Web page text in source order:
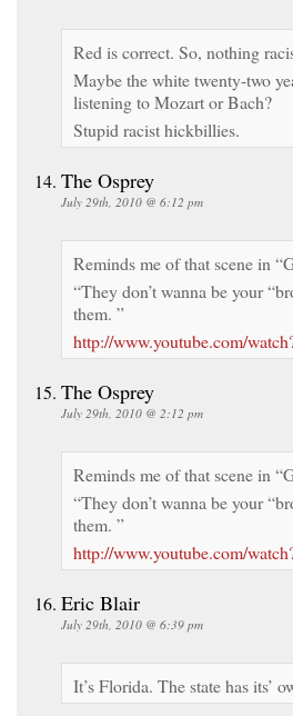
Red is correct. So, nothing
Maybe the white twenty-two
listening to Mozart or Bach?
Stupid racist hickbillies.
The Osprey
July 29th, 2010 @ 6:12 pm
Reminds me of that scene in
“They don’t wanna be your
them. ”
http://www.youtube.com/
The Osprey
July 29th, 2010 @ 2:12 pm
Reminds me of that scene in
“They don’t wanna be your
them. ”
http://www.youtube.com/
Eric Blair
July 29th, 2010 @ 6:39 pm
It’s Florida. The state has its’